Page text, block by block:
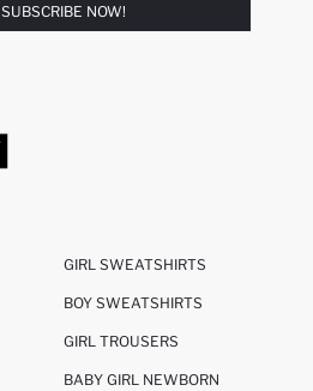
SUBSCRIBE NOW!
GIRL SWEATSHIRTS
BOY SWEATSHIRTS
GIRL TROUSERS
BABY GIRL NEWBORN